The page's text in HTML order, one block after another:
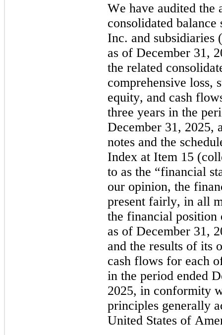
We have audited the
consolidated balance
Inc. and subsidiaries
as of December 31,
the related
comprehensive loss,
equity, and cash
three years in the
December 31, 2025,
notes and the
Index at Item 15
to as the “financial
our opinion, the
present fairly, in all
the financial position
as of December 31,
and the results of its
cash flows for each
in the period ended
2025, in conformity
principles generally
United States of